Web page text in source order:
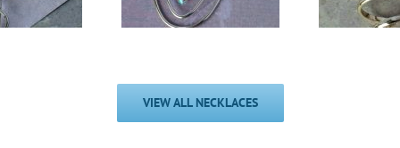
44.00
VIEW ALL NECKLACES